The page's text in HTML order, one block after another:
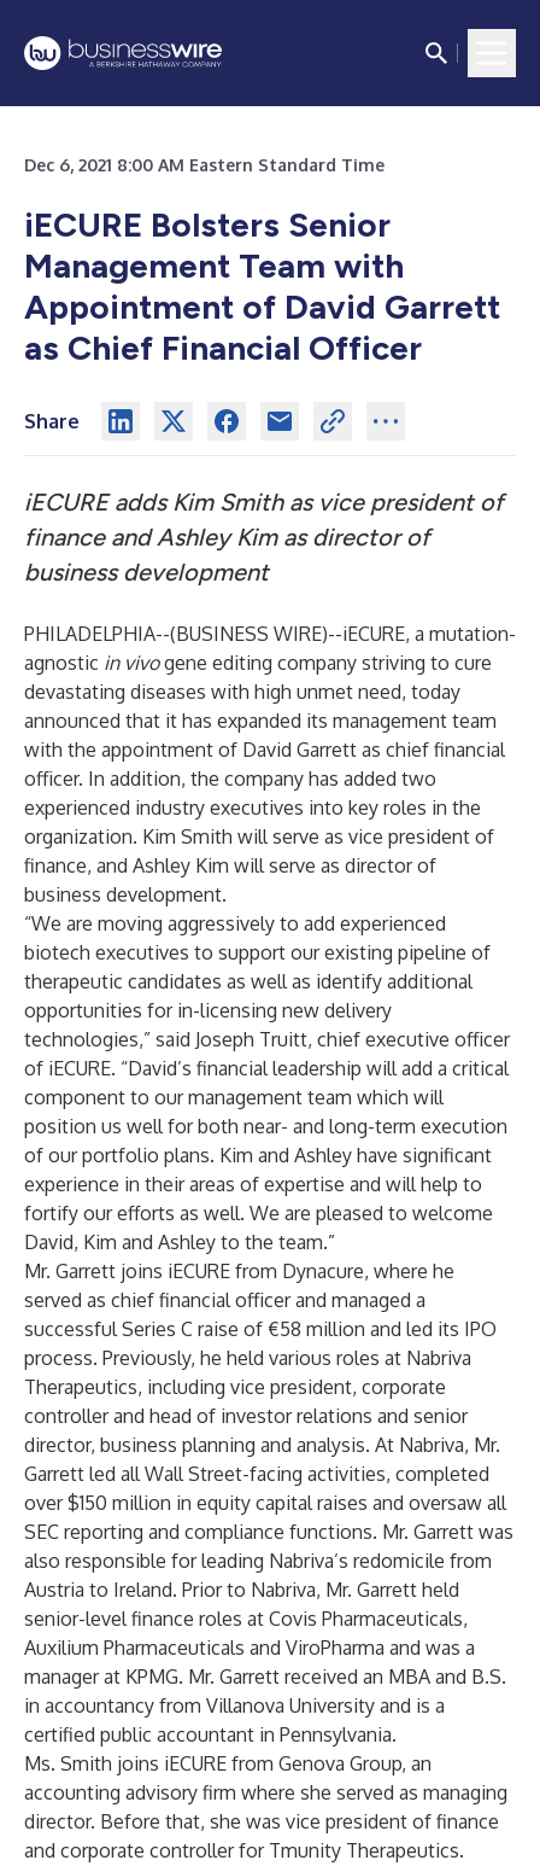
Dec 6, 2021 8:00 AM Eastern Standard Time
iECURE Bolsters Senior
Management Team with
Appointment of David Garrett
as Chief Financial Officer
Share
iECURE adds Kim Smith as vice president of
finance and Ashley Kim as director of
business development
PHILADELPHIA--(BUSINESS WIRE)--iECURE, a mutation-
agnostic in vivogene editing company striving to cure
devastating diseases with high unmet need, today
announced that it has expanded its management team
with the appointment of David Garrett as chief financial
officer. In addition, the company has added two
experienced industry executives into key roles in the
organization. Kim Smith will serve as vice president of
finance, and Ashley Kim will serve as director of
business development.
“We are moving aggressively to add experienced
biotech executives to support our existing pipeline of
therapeutic candidates as well as identify additional
opportunities for in-licensing new delivery
technologies,” said Joseph Truitt, chief executive officer
of iECURE. “David’s financial leadership will add a critical
component to our management team which will
position us well for both near- and long-term execution
of our portfolio plans. Kim and Ashley have significant
experience in their areas of expertise and will help to
fortify our efforts as well. We are pleased to welcome
David, Kim and Ashley to the team.”
Mr. Garrett joins iECURE from Dynacure, where he
served as chief financial officer and managed a
successful Series C raise of €58 million and led its IPO
process. Previously, he held various roles at Nabriva
Therapeutics, including vice president, corporate
controller and head of investor relations and senior
director, business planning and analysis. At Nabriva, Mr.
Garrett led all Wall Street-facing activities, completed
over $150 million in equity capital raises and oversaw all
SEC reporting and compliance functions. Mr. Garrett was
also responsible for leading Nabriva’s redomicile from
Austria to Ireland. Prior to Nabriva, Mr. Garrett held
senior-level finance roles at Covis Pharmaceuticals,
Auxilium Pharmaceuticals and ViroPharma and was a
manager at KPMG. Mr. Garrett received an MBA and B.S.
in accountancy from Villanova University and is a
certified public accountant in Pennsylvania.
Ms. Smith joins iECURE from Genova Group, an
accounting advisory firm where she served as managing
director. Before that, she was vice president of finance
and corporate controller for Tmunity Therapeutics.